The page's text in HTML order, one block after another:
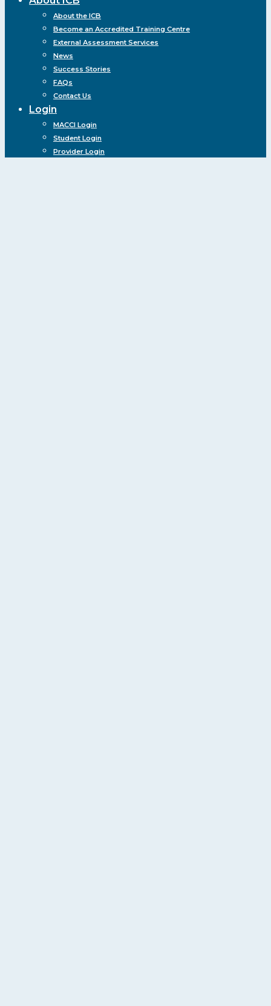
About the ICB
Become an Accredited Training Centre
External Assessment Services
News
Success Stories
FAQs
Contact Us
Login
MACCI Login
Student Login
Provider Login